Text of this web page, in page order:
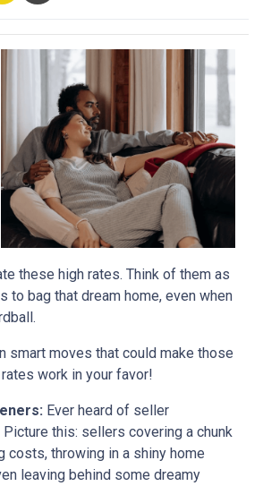
these high rates. Think of them as
to bag that dream home, even when
smart moves that could make those
work in your favor!
Ever heard of seller
this: sellers covering a chunk
costs, throwing in a shiny home
leaving behind some dreamy